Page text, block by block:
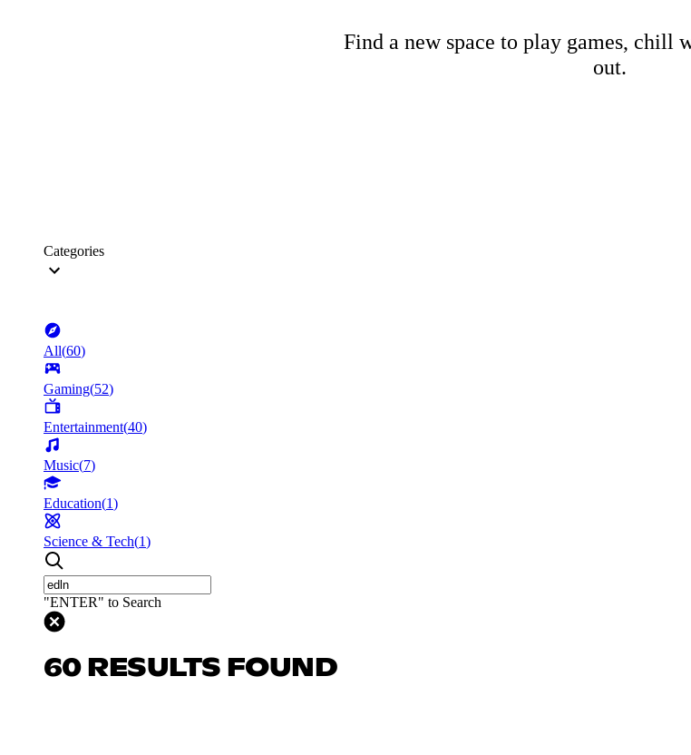
Find a new space to play games, chill
out.
Categories
All(60)
Gaming(52)
Entertainment(40)
Music(7)
Education(1)
Science & Tech(1)
"ENTER" to Search
60 RESULTS FOUND